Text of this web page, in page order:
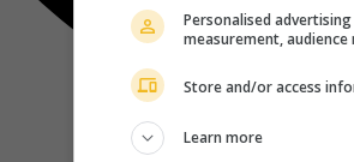
Personalised
measurement,
Store and/or access
Learn more